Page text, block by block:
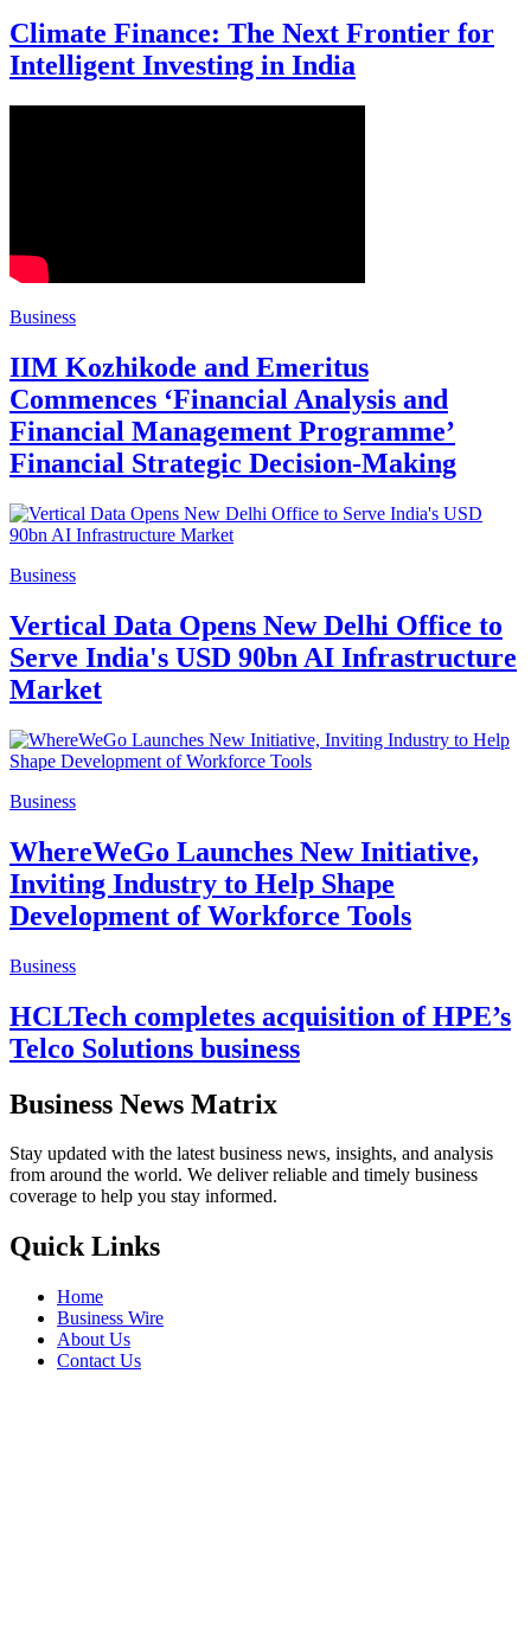
Climate Finance: The Next Frontier for
Intelligent Investing in India
Business
IIM Kozhikode and Emeritus
Commences ‘Financial Analysis and
Financial Management Programme’
Financial Strategic Decision-Making
Business
Vertical Data Opens New Delhi Office to
Serve India's USD 90bn AI Infrastructure
Market
Business
WhereWeGo Launches New Initiative,
Inviting Industry to Help Shape
Development of Workforce Tools
Business
HCLTech completes acquisition of HPE’s
Telco Solutions business
Business News Matrix
Stay updated with the latest business news, insights, and analysis
from around the world. We deliver reliable and timely business
coverage to help you stay informed.
Quick Links
Home
Business Wire
About Us
Contact Us